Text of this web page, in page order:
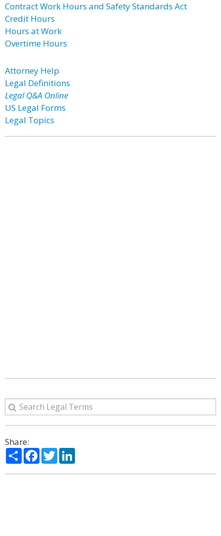
Contract Work Hours and Safety Standards Act
Credit Hours
Hours at Work
Overtime Hours
Attorney Help
Legal Definitions
Legal Q&A Online
US Legal Forms
Legal Topics
Share:
ShareFacebook
Twitter